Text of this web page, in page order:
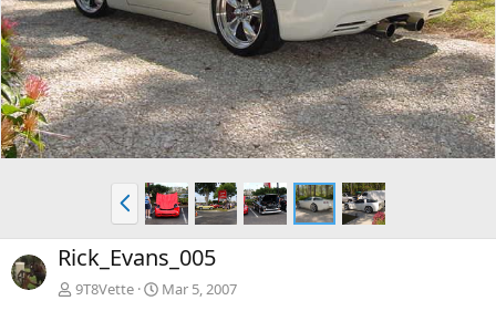
v
t
P
r
e
v
Rick_Evans_005
9T8Vette Mar 5, 2007